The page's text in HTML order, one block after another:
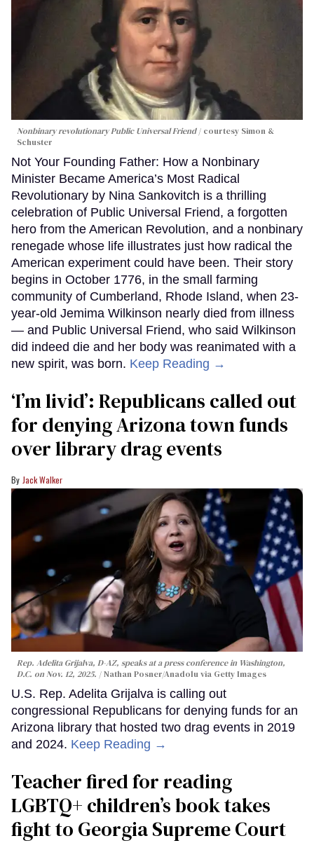
Nonbinary revolutionary Public Universal Friend
courtesy Simon &
Schuster
Not Your Founding Father: How a Nonbinary
Minister Became America’s Most Radical
Revolutionary by Nina Sankovitch is a thrilling
celebration of Public Universal Friend, a forgotten
hero from the American Revolution, and a nonbinary
renegade whose life illustrates just how radical the
American experiment could have been. Their story
begins in October 1776, in the small farming
community of Cumberland, Rhode Island, when 23-
year-old Jemima Wilkinson nearly died from illness
— and Public Universal Friend, who said Wilkinson
did indeed die and her body was reanimated with a
new spirit, was born. Keep Reading →
‘I’m livid’: Republicans called out
for denying Arizona town funds
over library drag events
Jack Walker
Rep. Adelita Grijalva, D-AZ, speaks at a press conference in Washington,
D.C. on Nov. 12, 2025.
Nathan Posner/Anadolu via Getty Images
U.S. Rep. Adelita Grijalva is calling out
congressional Republicans for denying funds for an
Arizona library that hosted two drag events in 2019
and 2024. Keep Reading →
Teacher fired for reading
LGBTQ+ children’s book takes
fight to Georgia Supreme Court